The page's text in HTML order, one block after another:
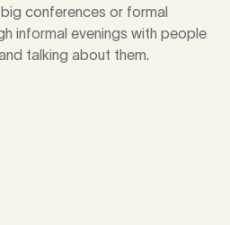
conferences or formal
informal evenings with people
talking about them.